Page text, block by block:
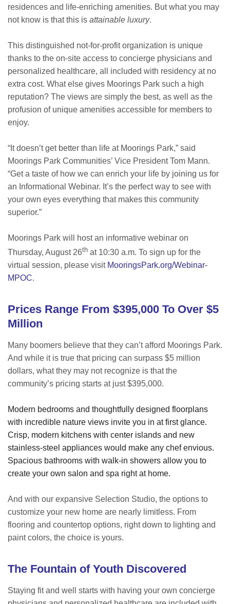
residences and life-enriching amenities. But what you may
not know is that this is attainable luxury.
This distinguished not-for-profit organization is unique
thanks to the on-site access to concierge physicians and
personalized healthcare, all included with residency at no
extra cost. What else gives Moorings Park such a high
reputation? The views are simply the best, as well as the
profusion of unique amenities accessible for members to
enjoy.
“It doesn’t get better than life at Moorings Park,” said
Moorings Park Communities’ Vice President Tom Mann.
“Get a taste of how we can enrich your life by joining us for
an Informational Webinar. It’s the perfect way to see with
your own eyes everything that makes this community
superior.”
Moorings Park will host an informative webinar on
Thursday, August 26th at 10:30 a.m. To sign up for the
virtual session, please visit MooringsPark.org/Webinar-
MPOC.
Prices Range From $395,000 To Over $5
Million
Many boomers believe that they can’t afford Moorings Park.
And while it is true that pricing can surpass $5 million
dollars, what they may not recognize is that the
community’s pricing starts at just $395,000.
Modern bedrooms and thoughtfully designed floorplans
with incredible nature views invite you in at first glance.
Crisp, modern kitchens with center islands and new
stainless-steel appliances would make any chef envious.
Spacious bathrooms with walk-in showers allow you to
create your own salon and spa right at home.
And with our expansive Selection Studio, the options to
customize your new home are nearly limitless. From
flooring and countertop options, right down to lighting and
paint colors, the choice is yours.
The Fountain of Youth Discovered
Staying fit and well starts with having your own concierge